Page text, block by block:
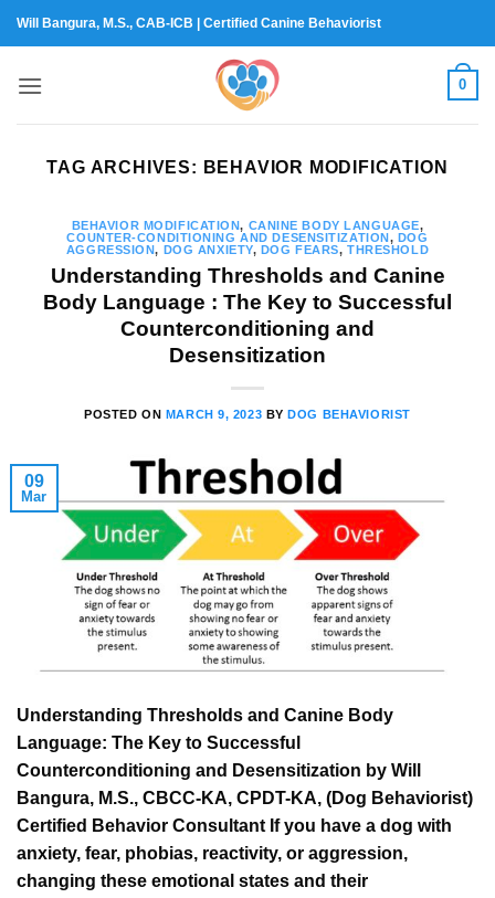
Will Bangura, M.S., CAB-ICB | Certified Canine Behaviorist
0
TAG ARCHIVES: BEHAVIOR MODIFICATION
BEHAVIOR MODIFICATION, CANINE BODY LANGUAGE,
COUNTER-CONDITIONING AND DESENSITIZATION, DOG
AGGRESSION, DOG ANXIETY, DOG FEARS,THRESHOLD
Understanding Thresholds and Canine
Body Language : The Key to Successful
Counterconditioning and
Desensitization
POSTED ON MARCH 9, 2023 BYDOG BEHAVIORIST
09
Mar
Understanding Thresholds and Canine Body
Language: The Key to Successful
Counterconditioning and Desensitization by Will
Bangura, M.S., CBCC-KA, CPDT-KA, (Dog Behaviorist)
Certified Behavior Consultant If you have a dog with
anxiety, fear, phobias, reactivity, or aggression,
changing these emotional states and their